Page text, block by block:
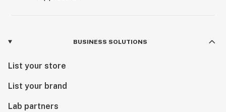
BUSINESS SOLUTIONS
List your store
List your brand
Lab partners